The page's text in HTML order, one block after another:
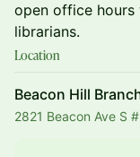
open office hours
librarians.
Location
Beacon Hill
2821 Beacon Ave S